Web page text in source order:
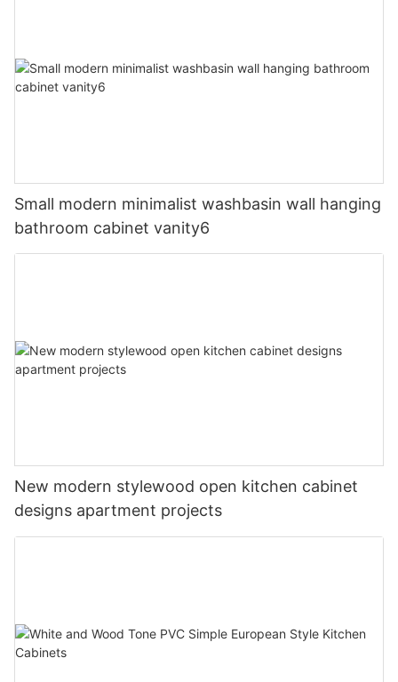
Small modern minimalist washbasin wall hanging
bathroom cabinet vanity6
New modern stylewood open kitchen cabinet
designs apartment projects